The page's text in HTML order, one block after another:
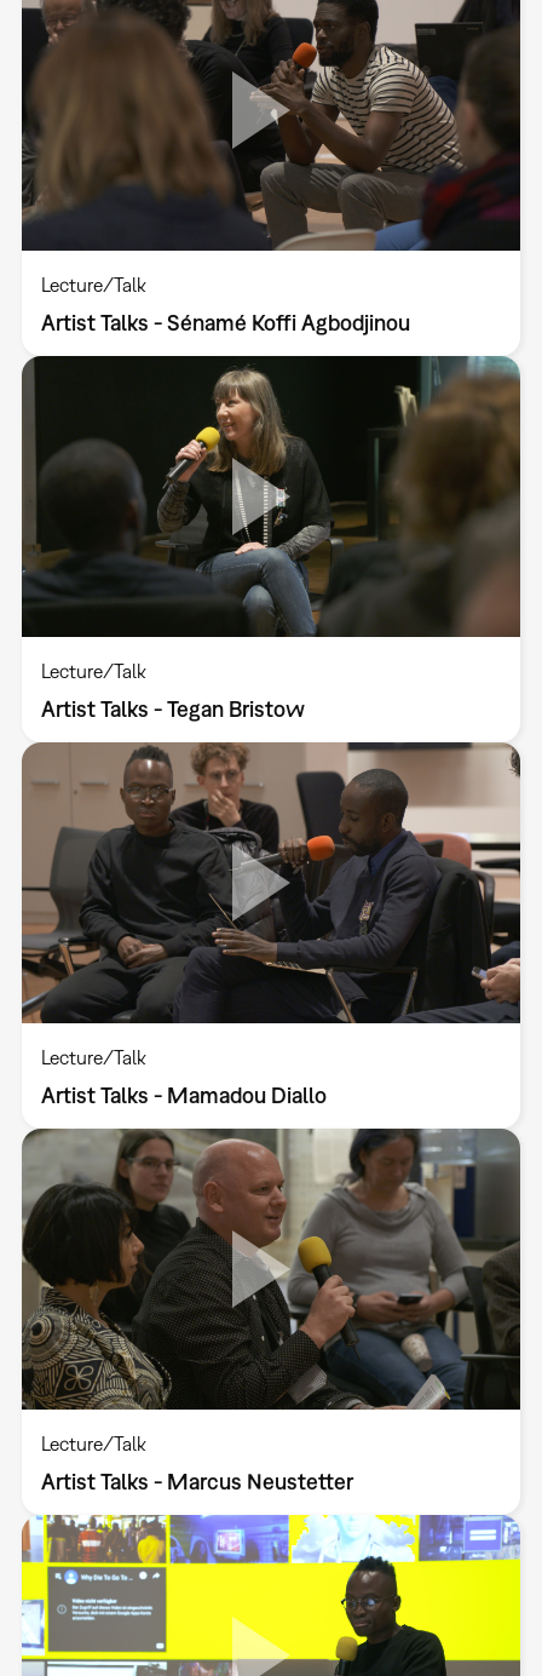
Lecture/Talk
Artist Talks - Sénamé Koffi Agbodjinou
Lecture/Talk
Artist Talks - Tegan Bristow
Lecture/Talk
Artist Talks - Mamadou Diallo
Lecture/Talk
Artist Talks - Marcus Neustetter